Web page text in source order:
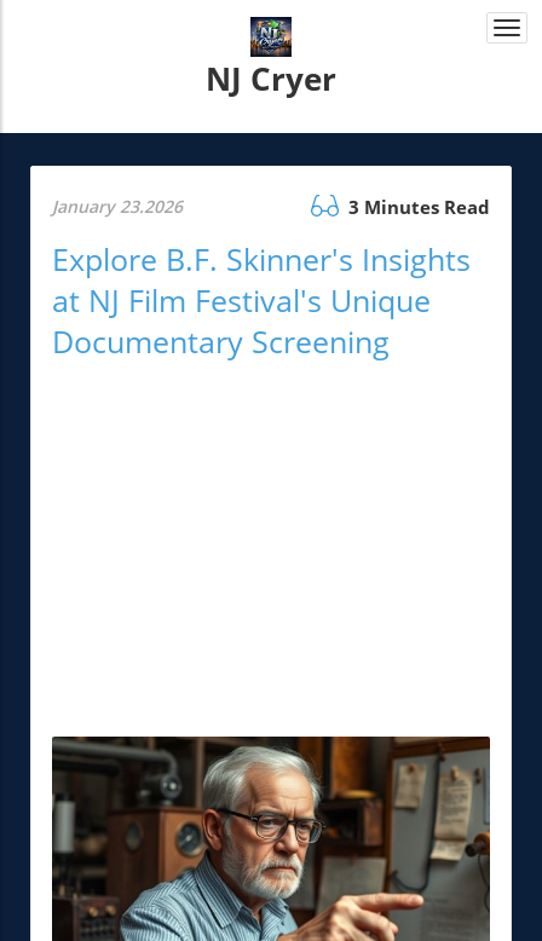
NJ Cryer
January 23.2026 3 Minutes Read
Explore B.F. Skinner's Insights
at NJ Film Festival's Unique
Documentary Screening